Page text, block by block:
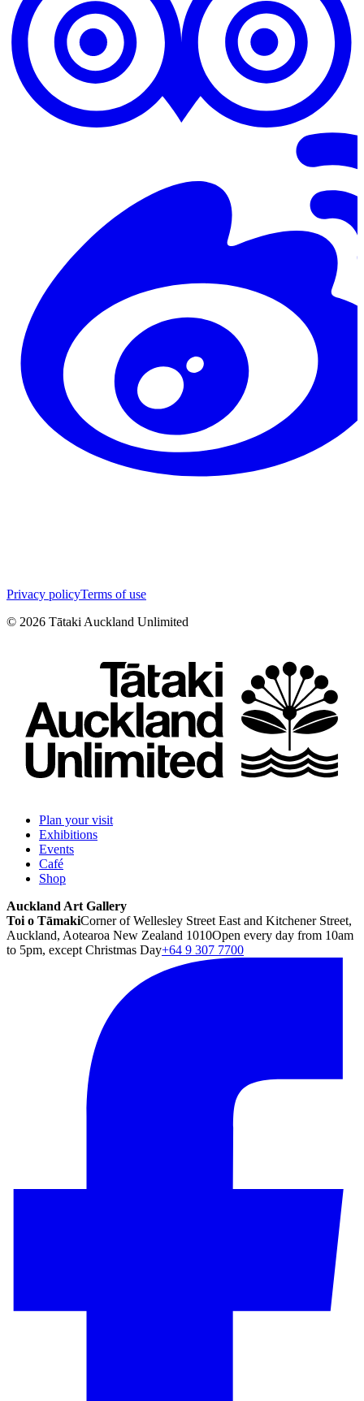
Privacy policyTerms of use
© 2026 Tātaki Auckland Unlimited
Plan your visit
Exhibitions
Events
Café
Shop
Auckland Art Gallery
Toi o TāmakiCorner of Wellesley Street East and Kitchener Street,
Auckland, Aotearoa New Zealand 1010Open every day from 10am
to 5pm, except Christmas Day+64 9 307 7700